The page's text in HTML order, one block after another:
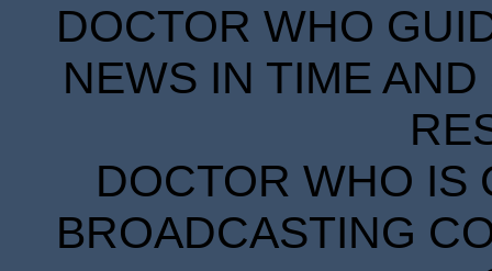
DOCTOR WHO
NEWS IN TIME
DOCTOR WHO IS
BROADCASTING